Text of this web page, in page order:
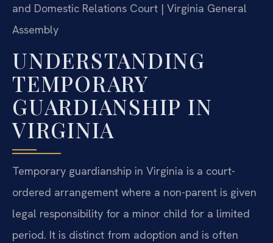
and Domestic Relations Court | Virginia General
Assembly
UNDERSTANDING
TEMPORARY
GUARDIANSHIP IN
VIRGINIA
Temporary guardianship in Virginia is a court-
ordered arrangement where a non-parent is given
legal responsibility for a minor child for a limited
period. It is distinct from adoption and is often